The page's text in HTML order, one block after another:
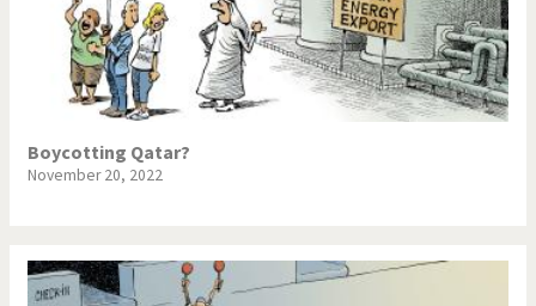
Boycotting Qatar?
November 20, 2022